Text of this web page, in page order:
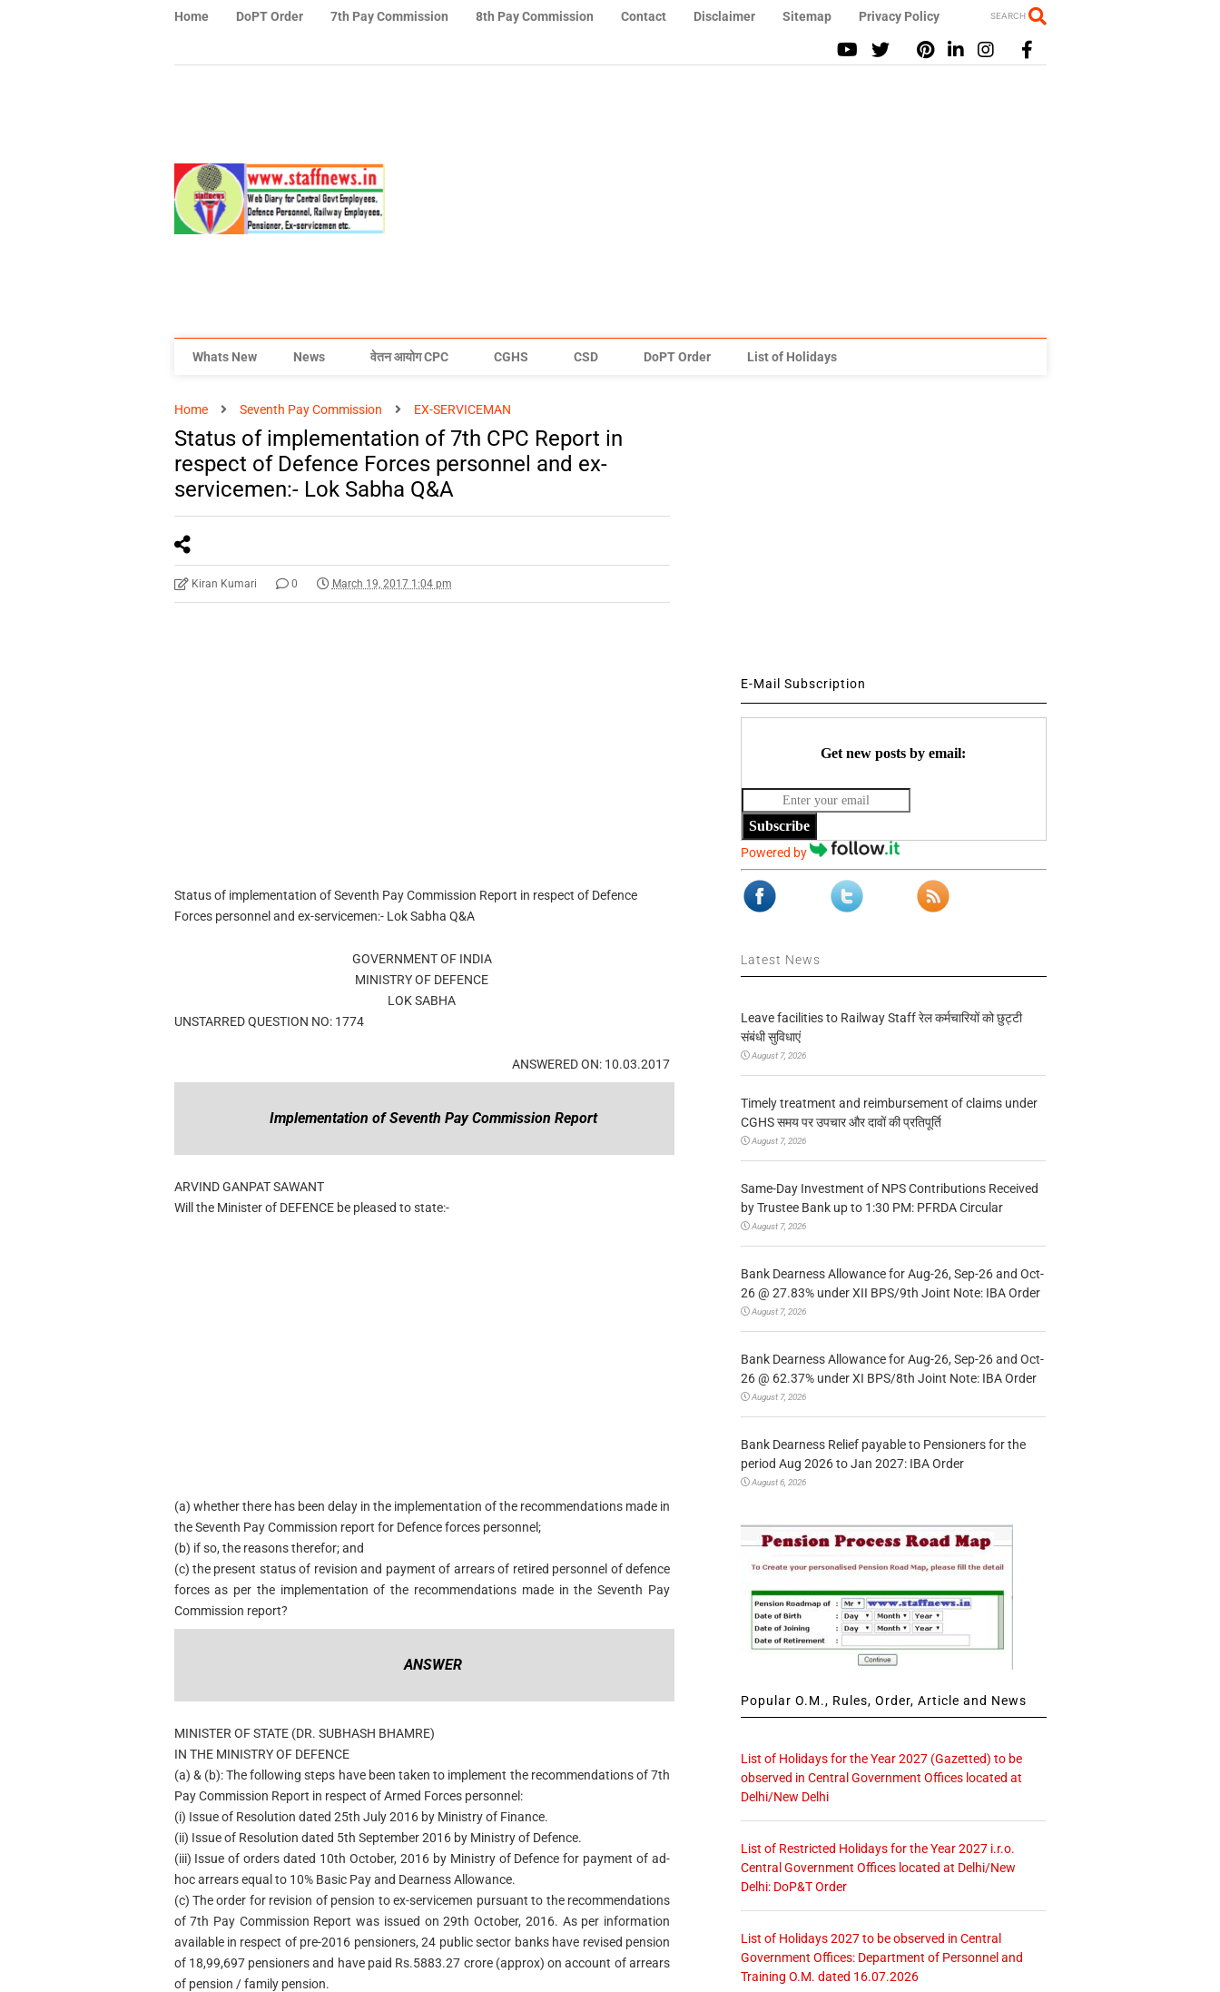
Home DoPT Order 7th Pay Commission 8th Pay Commission Contact Disclaimer Sitemap Privacy Policy SEARCH
Whats New News वेतन आयोग CPC CGHS CSD DoPT Order List of Holidays
Home Seventh Pay Commission EX-SERVICEMAN
Status of implementation of 7th CPC Report in
respect of Defence Forces personnel and ex-
servicemen:- Lok Sabha Q&A
Kiran Kumari 0 March 19, 2017 1:04 pm
Status of implementation of Seventh Pay Commission Report in respect of Defence
Forces personnel and ex-servicemen:- Lok Sabha Q&A
GOVERNMENT OF INDIA
MINISTRY OF DEFENCE
LOK SABHA
UNSTARRED QUESTION NO: 1774
ANSWERED ON: 10.03.2017
Implementation of Seventh Pay Commission Report
ARVIND GANPAT SAWANT
Will the Minister of DEFENCE be pleased to state:-
(a) whether there has been delay in the implementation of the recommendations made in
the Seventh Pay Commission report for Defence forces personnel;
(b) if so, the reasons therefor; and
(c) the present status of revision and payment of arrears of retired personnel of defence
forces as per the implementation of the recommendations made in the Seventh Pay
Commission report?
ANSWER
MINISTER OF STATE (DR. SUBHASH BHAMRE)
IN THE MINISTRY OF DEFENCE
(a) & (b): The following steps have been taken to implement the recommendations of 7th
Pay Commission Report in respect of Armed Forces personnel:
(i) Issue of Resolution dated 25th July 2016 by Ministry of Finance.
(ii) Issue of Resolution dated 5th September 2016 by Ministry of Defence.
(iii) Issue of orders dated 10th October, 2016 by Ministry of Defence for payment of ad-
hoc arrears equal to 10% Basic Pay and Dearness Allowance.
(c) The order for revision of pension to ex-servicemen pursuant to the recommendations
of 7th Pay Commission Report was issued on 29th October, 2016. As per information
available in respect of pre-2016 pensioners, 24 public sector banks have revised pension
of 18,99,697 pensioners and have paid Rs.5883.27 crore (approx) on account of arrears
of pension / family pension.
E-Mail Subscription
Get new posts by email:
Subscribe
Powered by
Latest News
Leave facilities to Railway Staff रेल कर्मचारियों को छुट्टी
संबंधी सुविधाएं
August 7, 2026
Timely treatment and reimbursement of claims under
CGHS समय पर उपचार और दावों की प्रतिपूर्ति
August 7, 2026
Same-Day Investment of NPS Contributions Received
by Trustee Bank up to 1:30 PM: PFRDA Circular
August 7, 2026
Bank Dearness Allowance for Aug-26, Sep-26 and Oct-
26 @ 27.83% under XII BPS/9th Joint Note: IBA Order
August 7, 2026
Bank Dearness Allowance for Aug-26, Sep-26 and Oct-
26 @ 62.37% under XI BPS/8th Joint Note: IBA Order
August 7, 2026
Bank Dearness Relief payable to Pensioners for the
period Aug 2026 to Jan 2027: IBA Order
August 6, 2026
Popular O.M., Rules, Order, Article and News
List of Holidays for the Year 2027 (Gazetted) to be
observed in Central Government Offices located at
Delhi/New Delhi
List of Restricted Holidays for the Year 2027 i.r.o.
Central Government Offices located at Delhi/New
Delhi: DoP&T Order
List of Holidays 2027 to be observed in Central
Government Offices: Department of Personnel and
Training O.M. dated 16.07.2026